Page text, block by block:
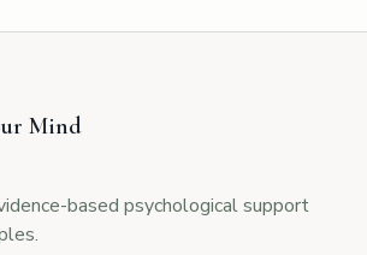
Mind
based psychological support